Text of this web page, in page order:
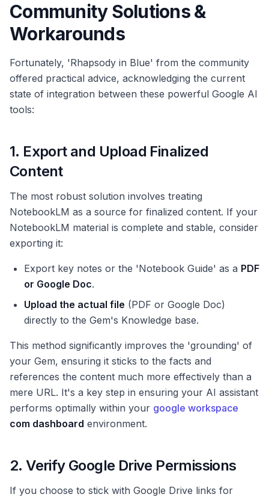
Community Solutions &
Workarounds
Fortunately, 'Rhapsody in Blue' from the community
offered practical advice, acknowledging the current
state of integration between these powerful Google AI
tools:
1. Export and Upload Finalized
Content
The most robust solution involves treating
NotebookLM as a source for finalized content. If your
NotebookLM material is complete and stable, consider
exporting it:
Export key notes or the 'Notebook Guide' as a PDF
or Google Doc.
Upload the actual file (PDF or Google Doc)
directly to the Gem's Knowledge base.
This method significantly improves the 'grounding' of
your Gem, ensuring it sticks to the facts and
references the content much more effectively than a
mere URL. It's a key step in ensuring your AI assistant
performs optimally within your google workspace
com dashboard environment.
2. Verify Google Drive Permissions
If you choose to stick with Google Drive links for